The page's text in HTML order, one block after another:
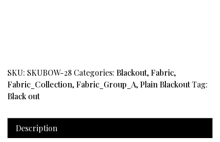
SKU: SKUBOW-28 Categories: Blackout,Fabric,
Fabric_Collection,Fabric_Group_A, Plain BlackoutTag:
Black out
Description